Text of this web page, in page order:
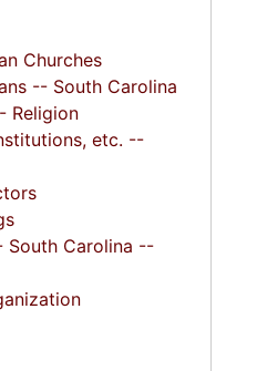
Churches
-- South Carolina
Religion
etc. --
South Carolina --